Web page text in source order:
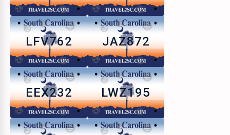
LFV762 JAZ872
EEX232 LWZ195